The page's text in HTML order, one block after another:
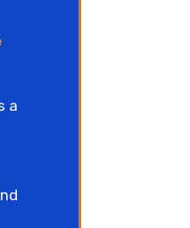
a